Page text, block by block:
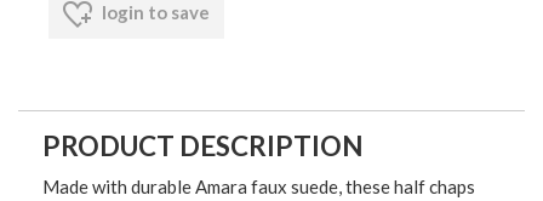
login to save
PRODUCT DESCRIPTION
Made with durable Amara faux suede, these half chaps